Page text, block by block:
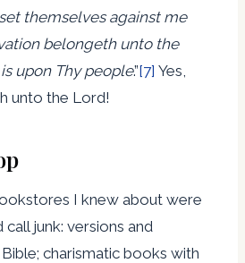
themselves against me
belongethunto the
upon Thy people.”[7] Yes,
unto the Lord!
I knew about were
junk: versions and
charismatic books with